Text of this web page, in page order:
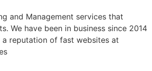
and Management services that
We have been in business since 2014
a reputation of fast websites at